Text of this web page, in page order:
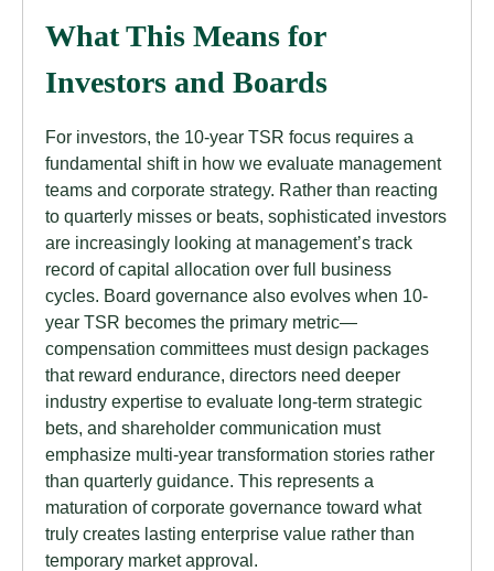
What This Means for
Investors and Boards
For investors, the 10-year TSR focus requires a
fundamental shift in how we evaluate management
teams and corporate strategy. Rather than reacting
to quarterly misses or beats, sophisticated investors
are increasingly looking at management’s track
record of capital allocation over full business
cycles. Board governance also evolves when 10-
year TSR becomes the primary metric—
compensation committees must design packages
that reward endurance, directors need deeper
industry expertise to evaluate long-term strategic
bets, and shareholder communication must
emphasize multi-year transformation stories rather
than quarterly guidance. This represents a
maturation of corporate governance toward what
truly creates lasting enterprise value rather than
temporary market approval.